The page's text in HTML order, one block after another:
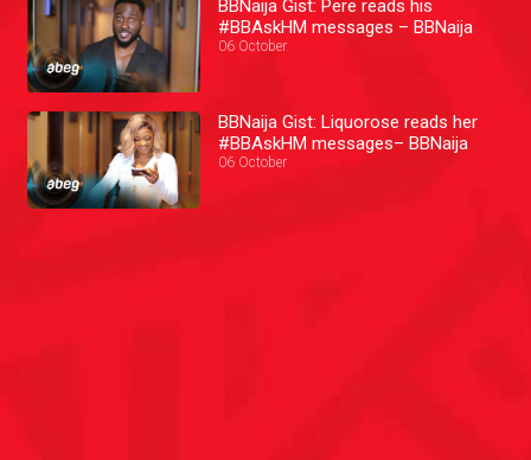
BBNaija Gist: Pere reads his
#BBAskHM messages – BBNaija
06 October
BBNaija Gist: Liquorose reads her
#BBAskHM messages– BBNaija
06 October